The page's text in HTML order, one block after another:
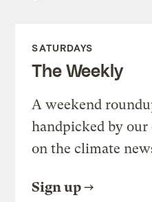
SATURDAYS
The Weekly
A weekend
handpicked by our
on the climate
Sign up